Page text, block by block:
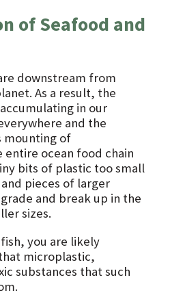
of Seafood and
downstream from
As a result, the
in our
and the
mounting of
ocean food chain
bits of plastic too small
pieces of larger
and break up in the
sizes.
you are likely
microplastic,
substances that such